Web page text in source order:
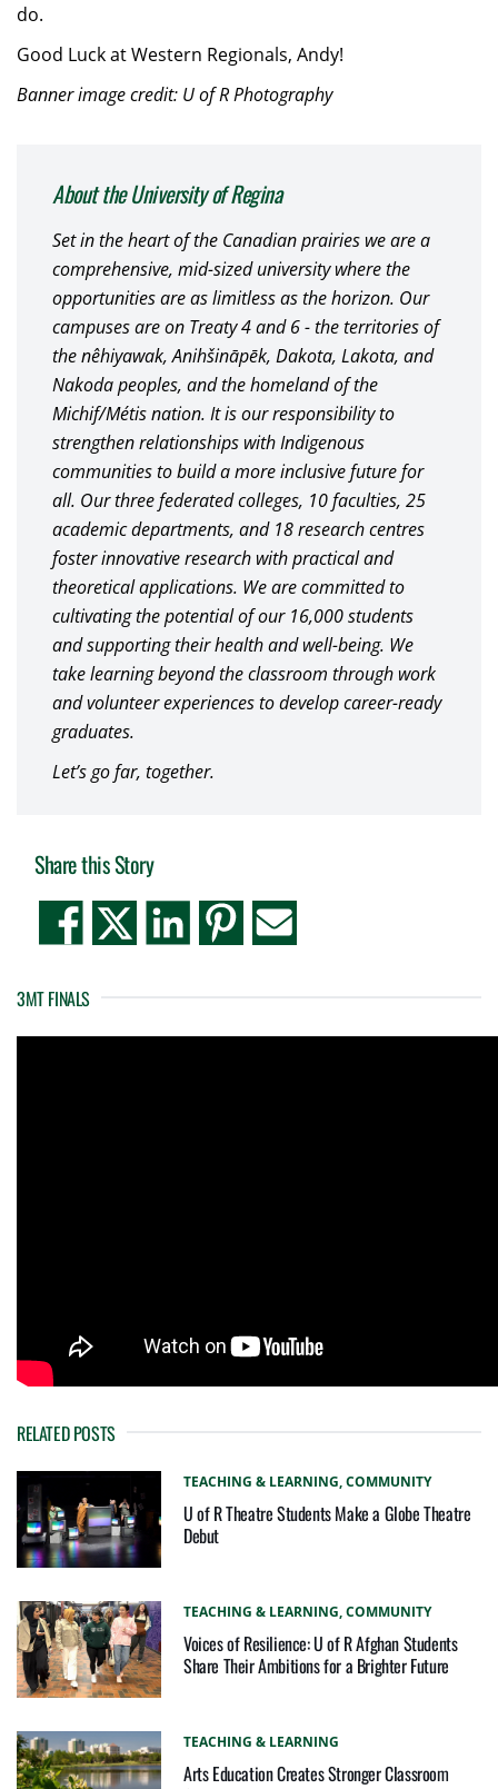
do.
Good Luck at Western Regionals, Andy!
Banner image credit: U of R Photography
About the University of Regina
Set in the heart of the Canadian prairies we are a
comprehensive, mid-sized university where the
opportunities are as limitless as the horizon. Our
campuses are on Treaty 4 and 6 - the territories of
the nêhiyawak, Anihšināpēk, Dakota, Lakota, and
Nakoda peoples, and the homeland of the
Michif/Métis nation. It is our responsibility to
strengthen relationships with Indigenous
communities to build a more inclusive future for
all. Our three federated colleges, 10 faculties, 25
academic departments, and 18 research centres
foster innovative research with practical and
theoretical applications. We are committed to
cultivating the potential of our 16,000 students
and supporting their health and well-being. We
take learning beyond the classroom through work
and volunteer experiences to develop career-ready
graduates.
Let’s go far, together.
Share this Story
3MT FINALS
RELATED POSTS
TEACHING & LEARNING,COMMUNITY
U of R Theatre Students Make a Globe Theatre
Debut
TEACHING & LEARNING,COMMUNITY
Voices of Resilience: U of R Afghan Students
Share Their Ambitions for a Brighter Future
TEACHING & LEARNING
Arts Education Creates Stronger Classroom